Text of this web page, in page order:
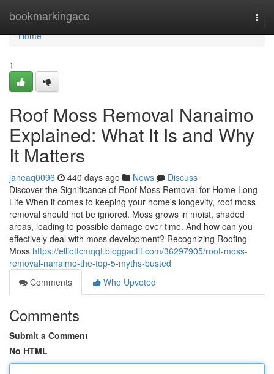
bookmarkingace
Home
Home
1
Roof Moss Removal Nanaimo
Explained: What It Is and Why
It Matters
janeaq0096 440 days ago News
Discuss
Discover the Significance of Roof Moss Removal for Home Long
Life When it comes to keeping your home's longevity, roof moss
removal should not be ignored. Moss grows in moist, shaded
areas, leading to possible damage over time. And how can you
effectively deal with moss development? Recognizing Roofing
Moss https://elliottcmqqt.bloggactif.com/36297905/roof-moss-
removal-nanaimo-the-top-5-myths-busted
Comments
Who Upvoted
Comments
Submit a Comment
No HTML